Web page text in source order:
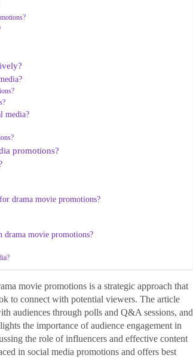
media?
promotions?
drama movie promotions?
drama movie promotions?
movie promotions is a strategic approach that
to connect with potential viewers. The article
audiences through polls and Q&A sessions, and
the importance of audience engagement in
the role of influencers and effective content
in social media promotions and offers best